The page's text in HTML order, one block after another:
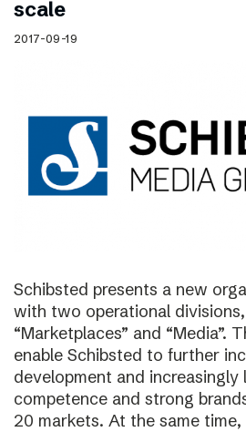
scale
2017-09-19
Schibsted presents a new
with two operational
“Marketplaces” and “Media”.
enable Schibsted to further
development and
competence and strong
20 markets. At the same